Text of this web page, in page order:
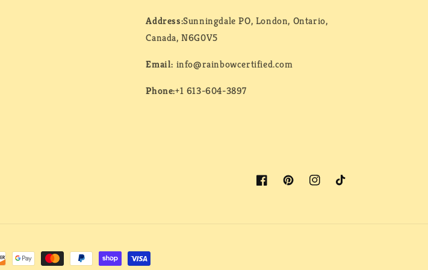
Address:Sunningdale PO, London, Ontario,
Canada, N6G0V5
Email: info@rainbowcertified.com
Phone:+1 613-604-3897
FacebookPinterestInstagramTikTok